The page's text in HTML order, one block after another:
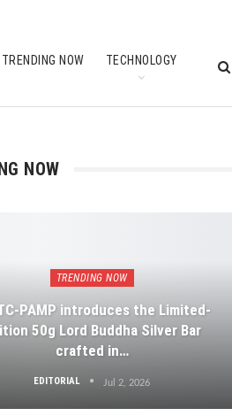
TRENDING NOW TECHNOLOGY
NOW
TRENDING NOW
PAMP introduces the Limited-
50g Lord Buddha Silver Bar
crafted in…
EDITORIAL Jul 2, 2026